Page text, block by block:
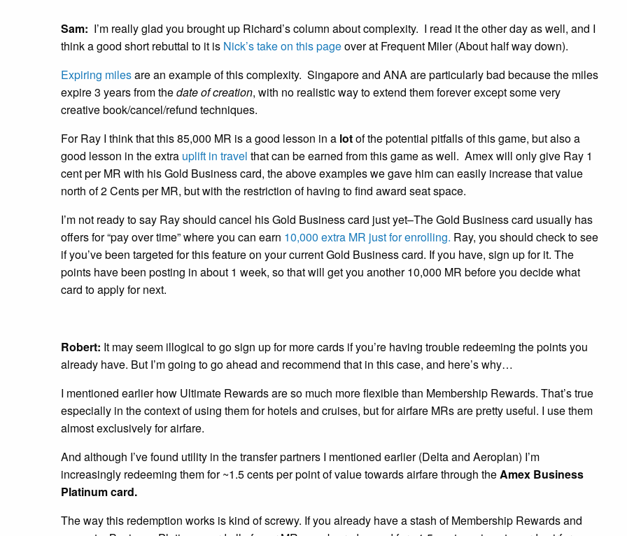
Sam: I’m really glad you brought up Richard’s column about complexity. I read it the other day as well, and I
think a good short rebuttal to it is Nick’s take on this pageover at Frequent Miler (About half way down).
Expiring milesare an example of this complexity. Singapore and ANA are particularly bad because the miles
expire 3 years from thedate of creation, with no realistic way to extend them forever except some very
creative book/cancel/refund techniques.
For Ray I think that this 85,000 MR is a good lesson in a lotof the potential pitfalls of this game, but also a
good lesson in the extra uplift in travel that can be earned from this game as well. Amex will only give Ray 1
cent per MR with his Gold Business card, the above examples we gave him can easily increase that value
north of 2 Cents per MR, but with the restriction of having to find award seat space.
I’m not ready to say Ray should cancel his Gold Business card just yet–The Gold Business card usually has
offers for “pay over time” where you can earn 10,000 extra MR just for enrolling. Ray, you should check to see
if you’ve been targeted for this feature on your current Gold Business card. If you have, sign up for it. The
points have been posting in about 1 week, so that will get you another 10,000 MR before you decide what
card to apply for next.
Robert: It may seem illogical to go sign up for more cards if you’re having trouble redeeming the points you
already have. But I’m going to go ahead and recommend that in this case, and here’s why…
I mentioned earlier how Ultimate Rewards are so much more flexible than Membership Rewards. That’s true
especially in the context of using them for hotels and cruises, but for airfare MRs are pretty useful. I use them
almost exclusively for airfare.
And although I’ve found utility in the transfer partners I mentioned earlier (Delta and Aeroplan) I’m
increasingly redeeming them for ~1.5 cents per point of value towards airfare through theAmex Business
Platinum card.
The way this redemption works is kind of screwy. If you already have a stash of Membership Rewards and